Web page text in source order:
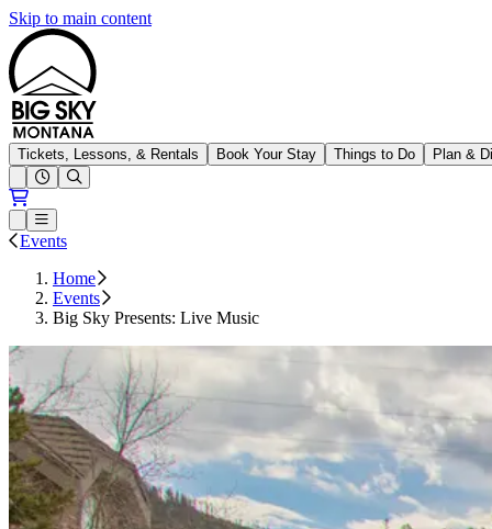
Skip to main content
Big Sky Resort
Tickets, Lessons, & Rentals Book Your Stay Things to Do Plan &
Open conditions trails menu
Loading...
Loading...
Open or Close main menu
Events
Home
Events
Big Sky Presents: Live Music